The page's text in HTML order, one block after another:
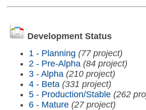
Development Status
1 - Planning (77 project)
2 - Pre-Alpha (84 project)
3 - Alpha (210 project)
4 - Beta (331 project)
5 - Production/Stable (262
6 - Mature (27 project)